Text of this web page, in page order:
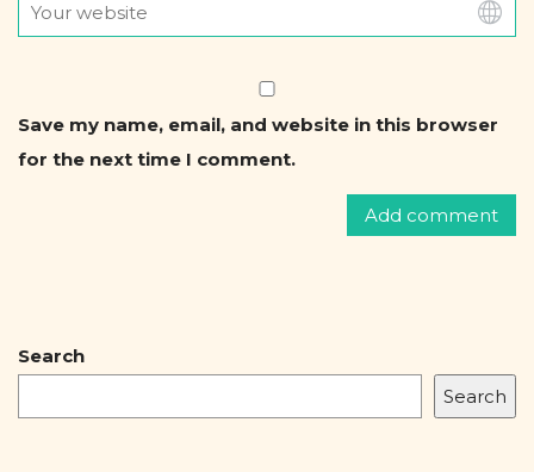
Save my name, email, and website in this browser
for the next time I comment.
Search
Search